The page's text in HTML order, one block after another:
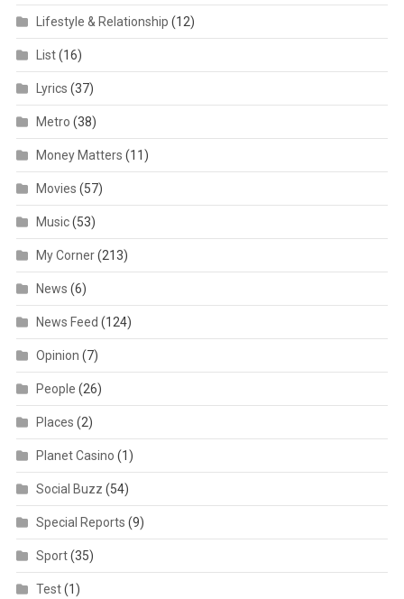
Lifestyle & Relationship (12)
List(16)
Lyrics (37)
Metro (38)
Money Matters (11)
Movies (57)
Music(53)
My Corner(213)
News (6)
News Feed (124)
Opinion (7)
People (26)
Places (2)
Planet Casino (1)
Social Buzz (54)
Special Reports (9)
Sport(35)
Test(1)